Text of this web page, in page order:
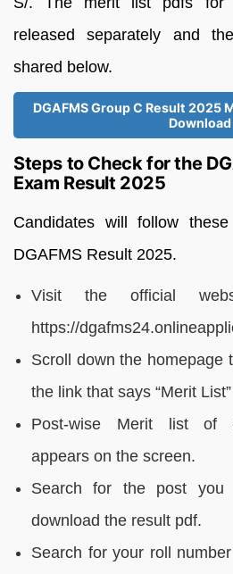
released separately and
shared below.
DGAFMS Group C Result 2025
Download
Steps to Check for the
Exam Result 2025
Candidates will follow
DGAFMS Result 2025.
Visit the official
https://
Scroll down the homepage
the link that says “Merit List”
Post-wise Merit list of
appears on the screen.
Search for the post you
download the result pdf.
Search for your roll